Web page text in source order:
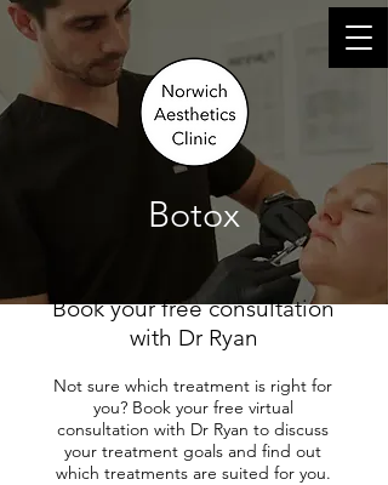
Log In
Book your free consultation
with Dr Ryan
Not sure which treatment is right for
you? Book your free virtual
consultation with Dr Ryan to discuss
your treatment goals and find out
which treatments are suited for you.
Botox